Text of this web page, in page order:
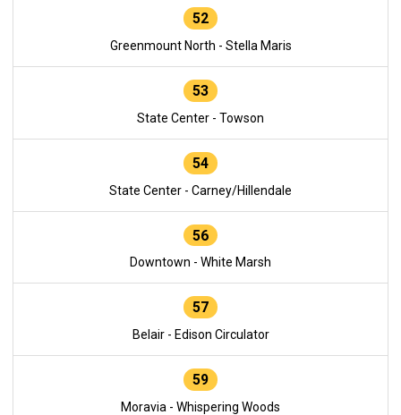
52
Greenmount North - Stella Maris
53
State Center - Towson
54
State Center - Carney/Hillendale
56
Downtown - White Marsh
57
Belair - Edison Circulator
59
Moravia - Whispering Woods